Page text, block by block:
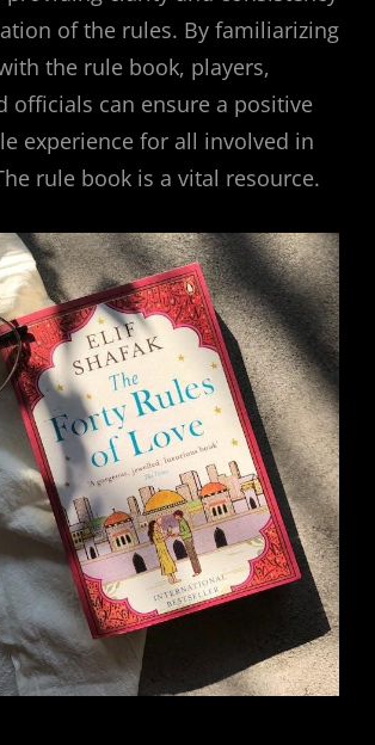
of the rules. By familiarizing
the rule book, players,
officials can ensure a positive
experience for all involved in
rule book is a vital resource.